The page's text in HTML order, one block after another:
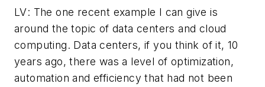
LV: The one recent example I can give is
around the topic of data centers and cloud
computing. Data centers, if you think of it, 10
years ago, there was a level of optimization,
automation and efficiency that had not been